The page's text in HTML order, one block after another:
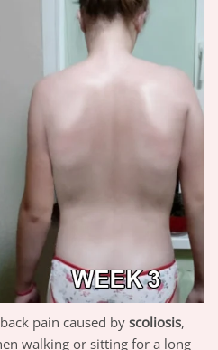
pain caused by scoliosis,
walking or sitting for a long